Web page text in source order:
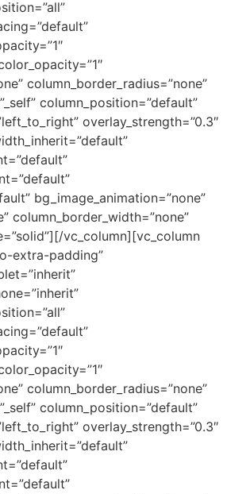
column_border_radius=”none”
column_position=”default”
overlay_strength=”0.3″
bg_image_animation=”none”
column_border_width=”none”
vc_column][vc_column
extra-padding”
column_border_radius=”none”
column_position=”default”
overlay_strength=”0.3″